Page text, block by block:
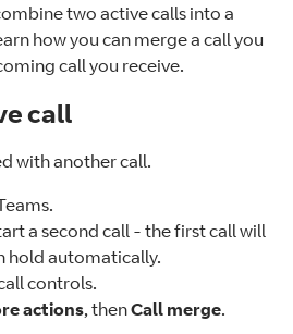
two active calls into a
how you can merge a call you
call you receive.
call
with another call.
a second call - the first call will
hold automatically.
controls.
actions, thenCall merge.